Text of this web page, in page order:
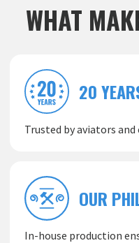
WHAT
20
Trusted by aviators
OUR
In-house production